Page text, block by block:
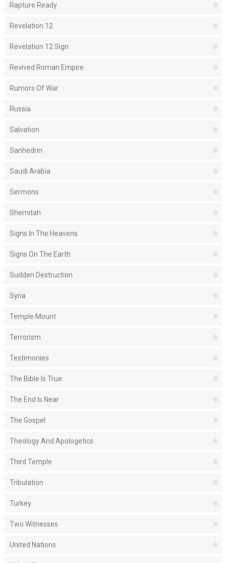
Rapture Ready
Revelation 12
Revelation 12 Sign
Revived Roman Empire
Rumors Of War
Russia
Salvation
Sanhedrin
Saudi Arabia
Sermons
Shemitah
Signs In The Heavens
Signs On The Earth
Sudden Destruction
Syria
Temple Mount
Terrorism
Testimonies
The Bible Is True
The End Is Near
The Gospel
Theology And Apologetics
Third Temple
Tribulation
Turkey
Two Witnesses
United Nations